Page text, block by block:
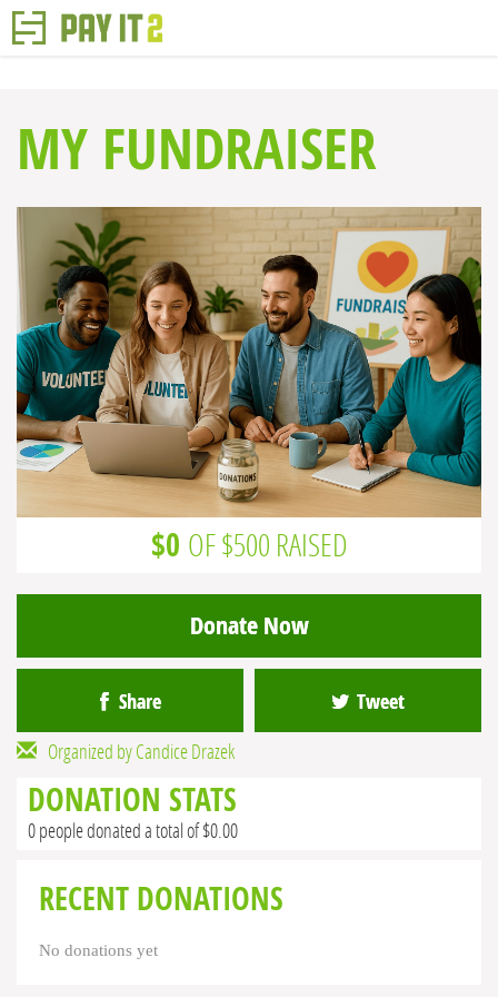
MY FUNDRAISER
$0 OF $500 RAISED
Donate Now
Share Tweet
Organized by Candice Drazek
DONATION STATS
0 people donated a total of $0.00
RECENT DONATIONS
No donations yet